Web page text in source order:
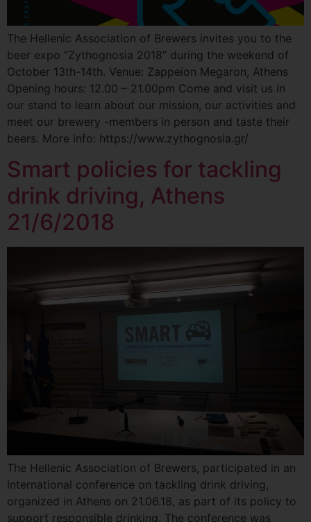
The Hellenic Association of Brewers invites you to the
beer expo “Zythognosia 2018” during the weekend of
October 13th-14th. Venue: Zappeion Megaron, Athens
Opening hours: 12.00 – 21.00pm Come and visit us in
our stand to learn about our mission, our activities and
meet our brewery -members in person and taste their
beers. More info: https://www.zythognosia.gr/
Smart policies for tackling
drink driving, Athens
21/6/2018
The Hellenic Association of Βrewers, participated in an
International conference on tackling drink driving,
organized in Athens on 21.06.18, as part of its policy to
support responsible drinking. The conference was